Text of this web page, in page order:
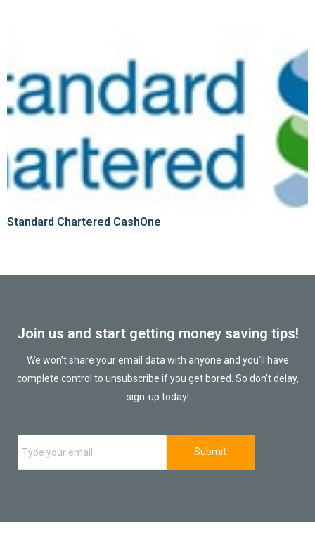
Standard Chartered CashOne
Join us and start getting money saving tips!
We won’t share your email data with anyone and you’ll have
complete control to unsubscribe if you get bored. So don’t delay,
sign-up today!